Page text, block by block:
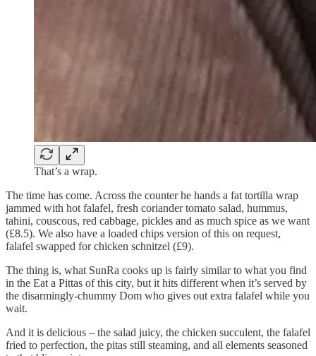
That’s a wrap.
The time has come. Across the counter he hands a fat tortilla wrap
jammed with hot falafel, fresh coriander tomato salad, hummus,
tahini, couscous, red cabbage, pickles and as much spice as we want
(£8.5). We also have a loaded chips version of this on request,
falafel swapped for chicken schnitzel (£9).
The thing is, what SunRa cooks up is fairly similar to what you find
in the Eat a Pittas of this city, but it hits different when it’s served by
the disarmingly-chummy Dom who gives out extra falafel while you
wait.
And it is delicious – the salad juicy, the chicken succulent, the falafel
fried to perfection, the pitas still steaming, and all elements seasoned